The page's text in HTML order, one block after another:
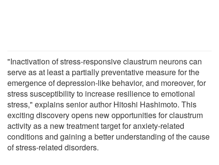
"Inactivation of stress-responsive claustrum neurons can
serve as at least a partially preventative measure for the
emergence of depression-like behavior, and moreover, for
stress susceptibility to increase resilience to emotional
stress," explains senior author Hitoshi Hashimoto. This
exciting discovery opens new opportunities for claustrum
activity as a new treatment target for anxiety-related
conditions and gaining a better understanding of the cause
of stress-related disorders.